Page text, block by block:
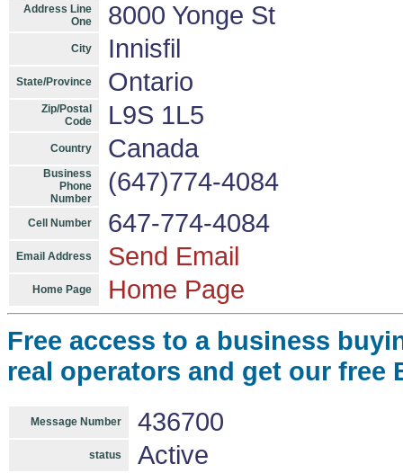
Address Line
One
8000 Yonge St
City Innisfil
State/Province Ontario
Zip/Postal
Code
L9S 1L5
Country Canada
Business
Phone
Number
(647)774-4084
Cell Number 647-774-4084
Email Address Send Email
Home Page Home Page
Free access to a business
real operators and get our free
Message Number 436700
status Active